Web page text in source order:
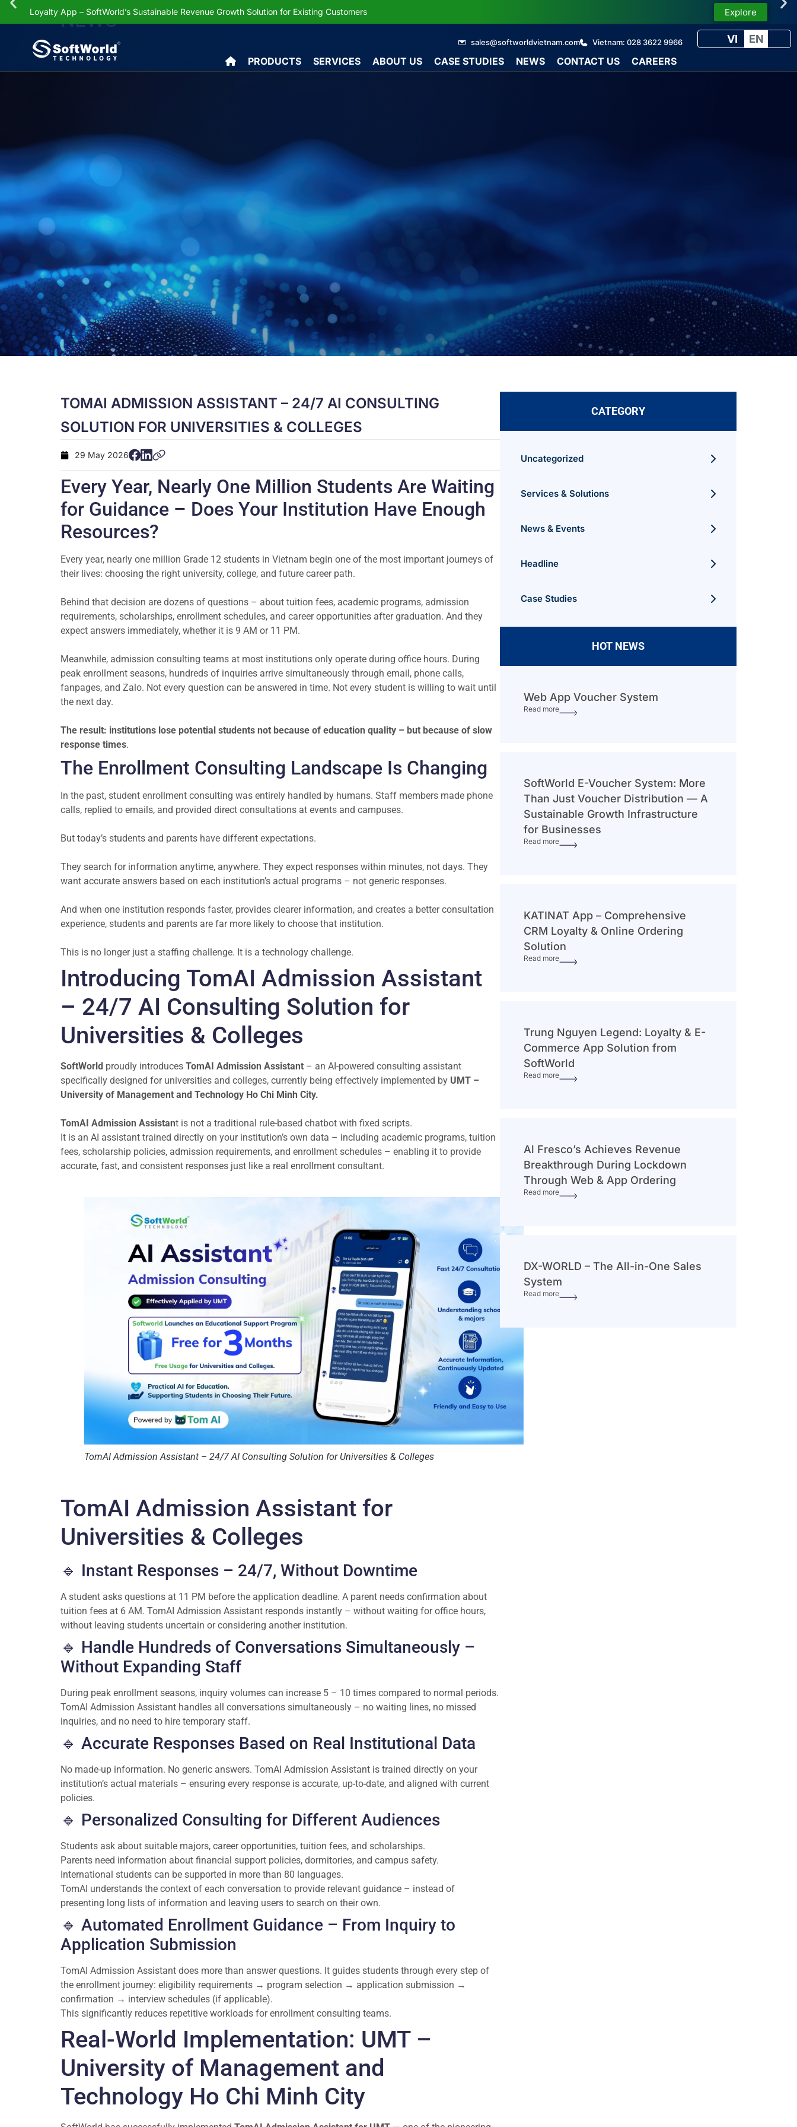
Loyalty App – SoftWorld’s Sustainable Revenue Growth Solution for Existing Customers Explore
sales@softworldvietnam.com Vietnam: 028 3622 9966
PRODUCTS SERVICES ABOUT US CASE STUDIES NEWS CONTACT US CAREERS
VI EN
NEWS
TOMAI ADMISSION ASSISTANT – 24/7 AI CONSULTING
SOLUTION FOR UNIVERSITIES & COLLEGES
29 May 2026
Every Year, Nearly One Million Students Are Waiting
for Guidance – Does Your Institution Have Enough
Resources?
Every year, nearly one million Grade 12 students in Vietnam begin one of the most important journeys of
their lives: choosing the right university, college, and future career path.
Behind that decision are dozens of questions – about tuition fees, academic programs, admission
requirements, scholarships, enrollment schedules, and career opportunities after graduation. And they
expect answers immediately, whether it is 9 AM or 11 PM.
Meanwhile, admission consulting teams at most institutions only operate during office hours. During
peak enrollment seasons, hundreds of inquiries arrive simultaneously through email, phone calls,
fanpages, and Zalo. Not every question can be answered in time. Not every student is willing to wait until
the next day.
The result: institutions lose potential students not because of education quality – but because of slow
response times.
The Enrollment Consulting Landscape Is Changing
In the past, student enrollment consulting was entirely handled by humans. Staff members made phone
calls, replied to emails, and provided direct consultations at events and campuses.
But today’s students and parents have different expectations.
They search for information anytime, anywhere. They expect responses within minutes, not days. They
want accurate answers based on each institution’s actual programs – not generic responses.
And when one institution responds faster, provides clearer information, and creates a better consultation
experience, students and parents are far more likely to choose that institution.
This is no longer just a staffing challenge. It is a technology challenge.
Introducing TomAI Admission Assistant
– 24/7 AI Consulting Solution for
Universities & Colleges
SoftWorld proudly introduces TomAI Admission Assistant – an AI-powered consulting assistant
specifically designed for universities and colleges, currently being effectively implemented by UMT –
University of Management and Technology Ho Chi Minh City.
TomAI Admission Assistant is not a traditional rule-based chatbot with fixed scripts.
It is an AI assistant trained directly on your institution’s own data – including academic programs, tuition
fees, scholarship policies, admission requirements, and enrollment schedules – enabling it to provide
accurate, fast, and consistent responses just like a real enrollment consultant.
TomAI Admission Assistant – 24/7 AI Consulting Solution for Universities & Colleges
TomAI Admission Assistant for
Universities & Colleges
🔹 Instant Responses – 24/7, Without Downtime
A student asks questions at 11 PM before the application deadline. A parent needs confirmation about
tuition fees at 6 AM. TomAI Admission Assistant responds instantly – without waiting for office hours,
without leaving students uncertain or considering another institution.
🔹 Handle Hundreds of Conversations Simultaneously –
Without Expanding Staff
During peak enrollment seasons, inquiry volumes can increase 5 – 10 times compared to normal periods.
TomAI Admission Assistant handles all conversations simultaneously – no waiting lines, no missed
inquiries, and no need to hire temporary staff.
🔹 Accurate Responses Based on Real Institutional Data
No made-up information. No generic answers. TomAI Admission Assistant is trained directly on your
institution’s actual materials – ensuring every response is accurate, up-to-date, and aligned with current
policies.
🔹 Personalized Consulting for Different Audiences
Students ask about suitable majors, career opportunities, tuition fees, and scholarships.
Parents need information about financial support policies, dormitories, and campus safety.
International students can be supported in more than 80 languages.
TomAI understands the context of each conversation to provide relevant guidance – instead of
presenting long lists of information and leaving users to search on their own.
🔹 Automated Enrollment Guidance – From Inquiry to
Application Submission
TomAI Admission Assistant does more than answer questions. It guides students through every step of
the enrollment journey: eligibility requirements → program selection → application submission →
confirmation → interview schedules (if applicable).
This significantly reduces repetitive workloads for enrollment consulting teams.
Real-World Implementation: UMT –
University of Management and
Technology Ho Chi Minh City
CATEGORY
Uncategorized
Services & Solutions
News & Events
Headline
Case Studies
HOT NEWS
Web App Voucher System
Read more
SoftWorld E-Voucher System: More
Than Just Voucher Distribution — A
Sustainable Growth Infrastructure
for Businesses
Read more
KATINAT App – Comprehensive
CRM Loyalty & Online Ordering
Solution
Read more
Trung Nguyen Legend: Loyalty & E-
Commerce App Solution from
SoftWorld
Read more
Al Fresco’s Achieves Revenue
Breakthrough During Lockdown
Through Web & App Ordering
Read more
DX-WORLD – The All-in-One Sales
System
Read more